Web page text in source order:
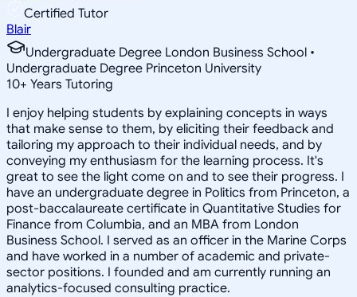
Certified Tutor
Blair
Undergraduate Degree London Business School •
Undergraduate Degree Princeton University
10+ Years Tutoring
I enjoy helping students by explaining concepts in ways
that make sense to them, by eliciting their feedback and
tailoring my approach to their individual needs, and by
conveying my enthusiasm for the learning process. It's
great to see the light come on and to see their progress. I
have an undergraduate degree in Politics from Princeton, a
post-baccalaureate certificate in Quantitative Studies for
Finance from Columbia, and an MBA from London
Business School. I served as an officer in the Marine Corps
and have worked in a number of academic and private-
sector positions. I founded and am currently running an
analytics-focused consulting practice.